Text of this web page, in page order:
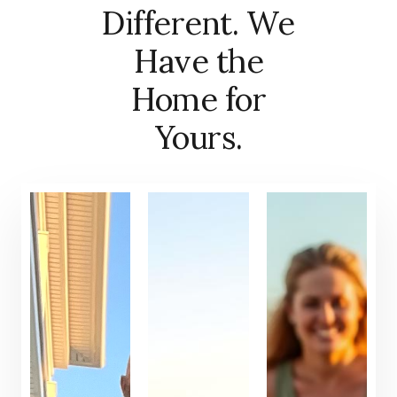
Different. We
Have the
Home for
Yours.